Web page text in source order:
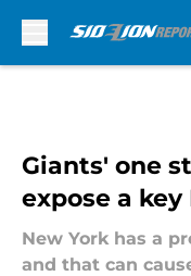
Giants' one
expose a
New York has a
and that can